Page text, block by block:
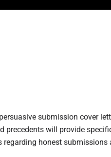
submission cover
precedents will provide
honest submissions